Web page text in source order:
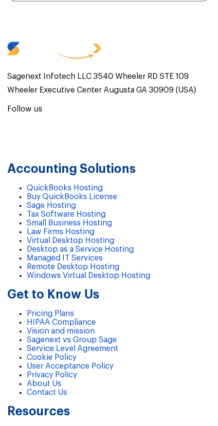
Sagenext Infotech LLC 3540 Wheeler RD STE 109
Wheeler Executive Center Augusta GA 30909 (USA)
Follow us
Accounting Solutions
QuickBooks Hosting
Buy QuickBooks License
Sage Hosting
Tax Software Hosting
Small Business Hosting
Law Firms Hosting
Virtual Desktop Hosting
Desktop as a Service Hosting
Managed IT Services
Remote Desktop Hosting
Windows Virtual Desktop Hosting
Get to Know Us
Pricing Plans
HIPAA Compliance
Vision and mission
Sagenext vs Group Sage
Service Level Agreement
Cookie Policy
User Acceptance Policy
Privacy Policy
About Us
Contact Us
Resources